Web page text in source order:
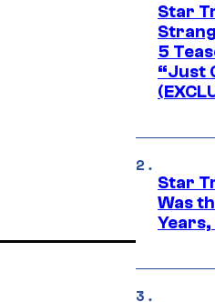
Star
5
“Just
Star
Was
Years,